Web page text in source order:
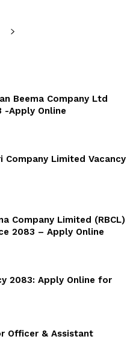
Beema Company Ltd
-Apply Online
Company Limited Vacancy
Company Limited (RBCL)
2083 – Apply Online
2083: Apply Online for
Officer & Assistant